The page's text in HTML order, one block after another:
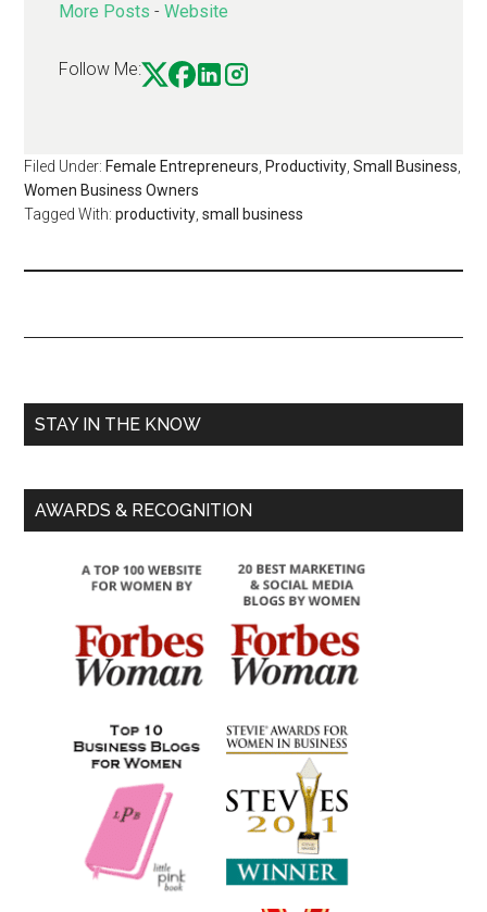
More Posts -Website
Follow Me:
Filed Under: Female Entrepreneurs, Productivity,Small Business,
Women Business Owners
Tagged With:productivity,small business
STAY IN THE KNOW
AWARDS & RECOGNITION